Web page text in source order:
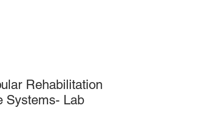
Rehabilitation
Systems- Lab